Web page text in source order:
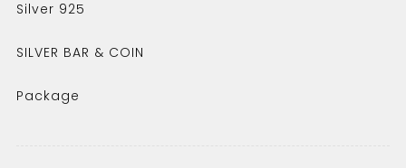
Silver 925
SILVER BAR & COIN
Package